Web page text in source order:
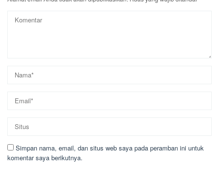
Simpan nama, email, dan situs web saya pada peramban ini untuk
komentar saya berikutnya.